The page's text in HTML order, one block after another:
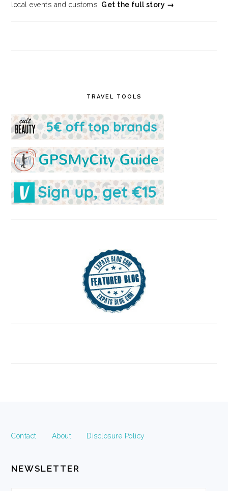
local events and customs. Get the full story →
TRAVEL TOOLS
Contact About Disclosure Policy
NEWSLETTER